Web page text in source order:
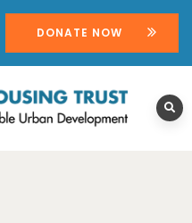
DONATE NOW